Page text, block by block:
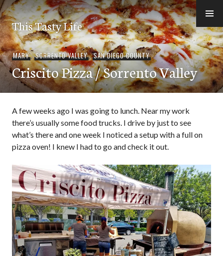
Skip
to
content
This Tasty Life
MARY,SORRENTO VALLEY,SAN DIEGO COUNTY
Criscito Pizza / Sorrento Valley
A few weeks ago I was going to lunch. Near my work
there’s usually some food trucks. I drive by just to see
what’s there and one week I noticed a setup with a full on
pizza oven! I knew I had to go and check it out.